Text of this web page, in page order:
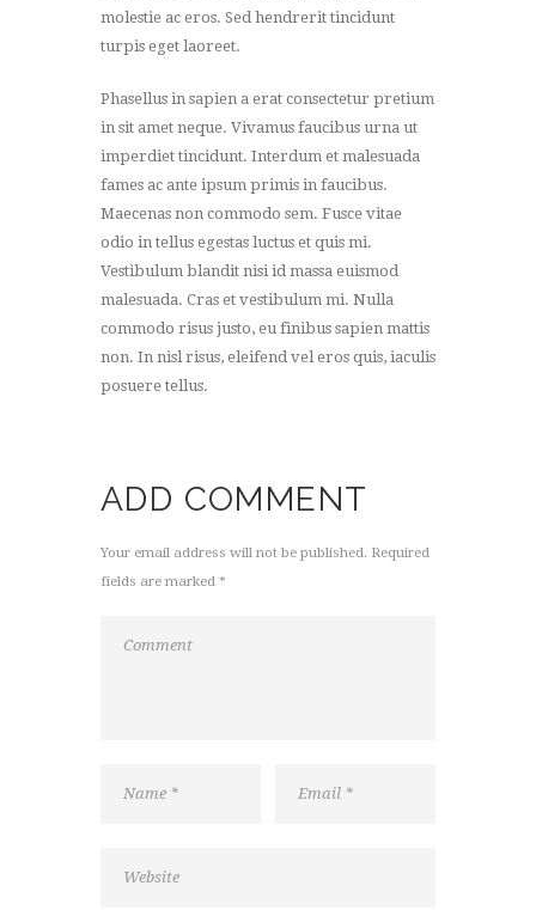
molestie ac eros. Sed hendrerit tincidunt
turpis eget laoreet.
Phasellus in sapien a erat consectetur pretium
in sit amet neque. Vivamus faucibus urna ut
imperdiet tincidunt. Interdum et malesuada
fames ac ante ipsum primis in faucibus.
Maecenas non commodo sem. Fusce vitae
odio in tellus egestas luctus et quis mi.
Vestibulum blandit nisi id massa euismod
malesuada. Cras et vestibulum mi. Nulla
commodo risus justo, eu finibus sapien mattis
non. In nisl risus, eleifend vel eros quis, iaculis
posuere tellus.
ADD COMMENT
Your email address will not be published. Required
fields are marked *